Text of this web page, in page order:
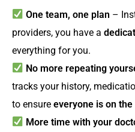
One team, one plan –
providers, you have a
everything for you.
No more repeating
tracks your history,
to ensure everyone is on
More time with your